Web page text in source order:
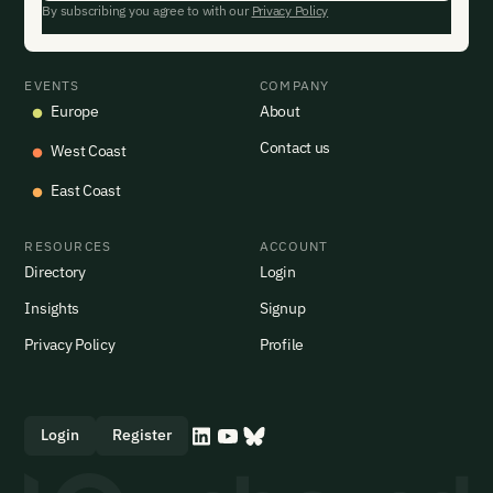
EVENTS
Europe
West Coast
East Coast
COMPANY
About
Contact us
RESOURCES
Directory
Insights
Privacy Policy
ACCOUNT
Login
Signup
Profile
Login Register
By subscribing you agree to with our Privacy Policy